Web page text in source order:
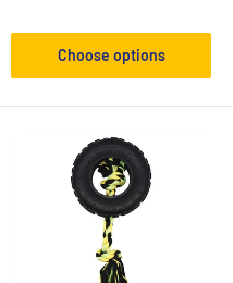
Choose options